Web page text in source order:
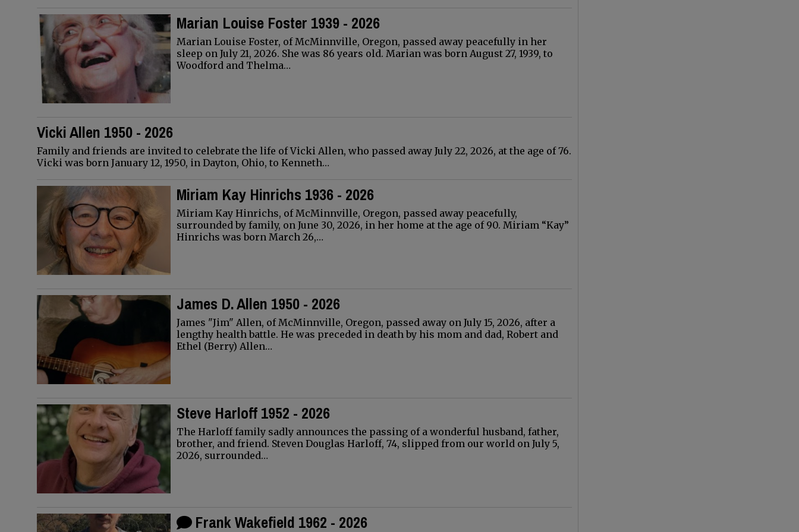
Marian Louise Foster 1939 - 2026
Marian Louise Foster, of McMinnville, Oregon, passed away peacefully in her
sleep on July 21, 2026. She was 86 years old. Marian was born August 27, 1939, to
Woodford and Thelma…
Vicki Allen 1950 - 2026
Family and friends are invited to celebrate the life of Vicki Allen, who passed away July 22, 2026, at the age of 76.
Vicki was born January 12, 1950, in Dayton, Ohio, to Kenneth…
Miriam Kay Hinrichs 1936 - 2026
Miriam Kay Hinrichs, of McMinnville, Oregon, passed away peacefully,
surrounded by family, on June 30, 2026, in her home at the age of 90. Miriam “Kay”
Hinrichs was born March 26,…
James D. Allen 1950 - 2026
James "Jim" Allen, of McMinnville, Oregon, passed away on July 15, 2026, after a
lengthy health battle. He was preceded in death by his mom and dad, Robert and
Ethel (Berry) Allen…
Steve Harloff 1952 - 2026
The Harloff family sadly announces the passing of a wonderful husband, father,
brother, and friend. Steven Douglas Harloff, 74, slipped from our world on July 5,
2026, surrounded…
Frank Wakefield 1962 - 2026